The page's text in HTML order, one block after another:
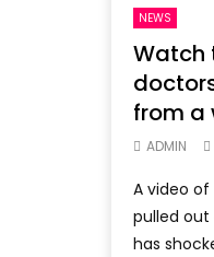
NEWS
Watch
from a
ADMIN
A video
pulled out
has